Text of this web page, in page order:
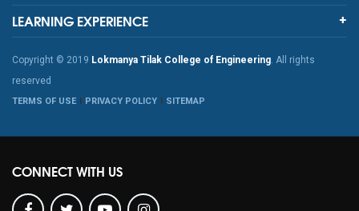
LEARNING EXPERIENCE
Copyright © 2019 Lokmanya Tilak College of Engineering. All rights
reserved
TERMS OF USE PRIVACY POLICY SITEMAP
CONNECT WITH US